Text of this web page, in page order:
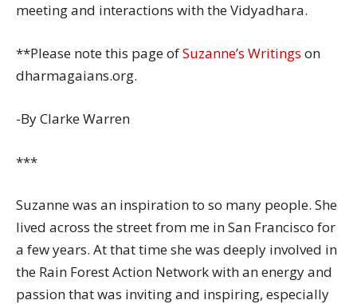
meeting and interactions with the Vidyadhara.
**Please note this page ofSuzanne’s Writings on
dharmagaians.org.
-By Clarke Warren
***
Suzanne was an inspiration to so many people. She
lived across the street from me in San Francisco for
a few years. At that time she was deeply involved in
the Rain Forest Action Network with an energy and
passion that was inviting and inspiring, especially